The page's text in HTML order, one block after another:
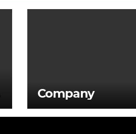
Company